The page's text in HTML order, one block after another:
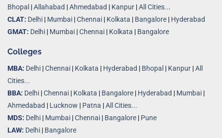
Bhopal |Allahabad |Ahmedabad | Kanpur |All Cities...
CLAT: Delhi | Mumbai |Chennai | Kolkata | Bangalore | Hyderabad
GMAT: Delhi | Mumbai |Chennai | Kolkata | Bangalore
Colleges
MBA: Delhi |Chennai | Kolkata | Hyderabad | Bhopal | Kanpur |All
Cities...
BBA: Delhi |Chennai | Kolkata | Bangalore | Hyderabad | Mumbai |
Ahmedabad | Lucknow | Patna |All Cities...
MDS: Delhi | Mumbai |Chennai | Bangalore | Pune
LAW: Delhi | Bangalore